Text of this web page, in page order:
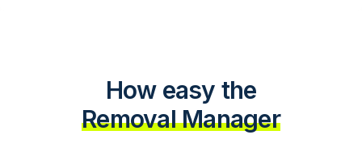
How easy the
Removal Manager